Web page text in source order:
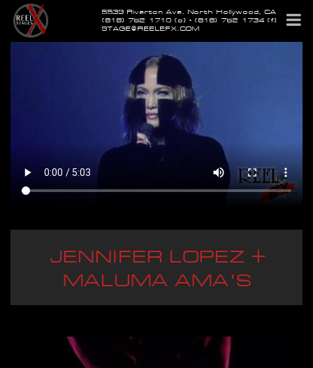
5539 Riverton Ave. North Hollywood, CA
(818) 762-1710 (o) • (818) 762-1734 (f)
STAGE@REELEFX.COM
JENNIFER LOPEZ +
MALUMA AMA'S